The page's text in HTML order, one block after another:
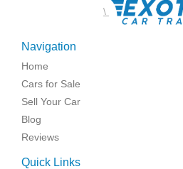
\
Navigation
Home
Cars for Sale
Sell Your Car
Blog
Reviews
Quick Links